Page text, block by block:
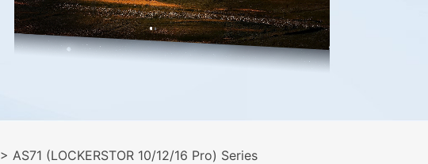
> AS71 (LOCKERSTOR 10/12/16 Pro) Series